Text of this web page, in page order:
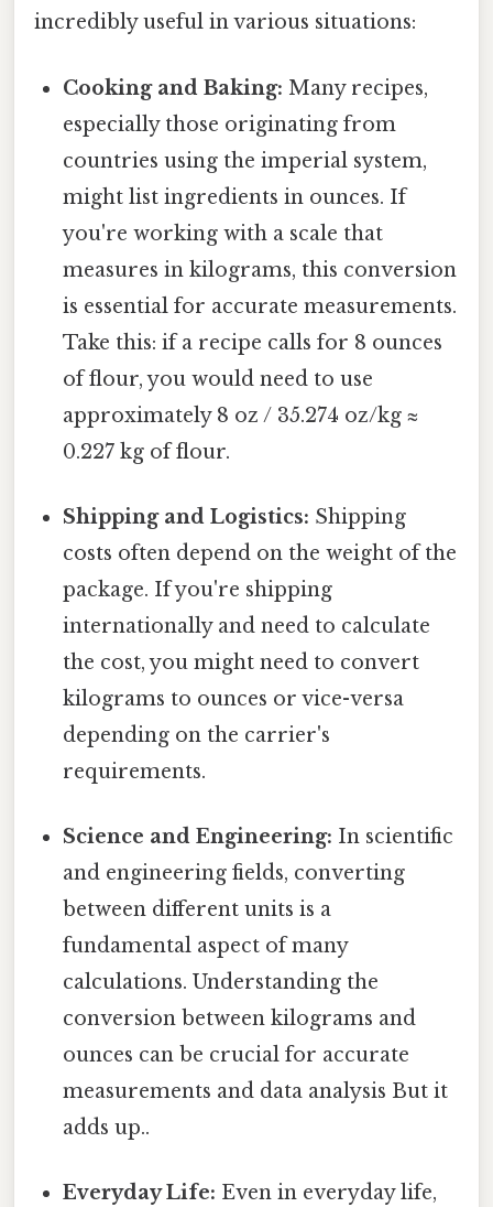
incredibly useful in various situations:
Cooking and Baking: Many recipes,
especially those originating from
countries using the imperial system,
might list ingredients in ounces. If
you're working with a scale that
measures in kilograms, this conversion
is essential for accurate measurements.
Take this: if a recipe calls for 8 ounces
of flour, you would need to use
approximately 8 oz / 35.274 oz/kg ≈
0.227 kg of flour.
Shipping and Logistics: Shipping
costs often depend on the weight of the
package. If you're shipping
internationally and need to calculate
the cost, you might need to convert
kilograms to ounces or vice-versa
depending on the carrier's
requirements.
Science and Engineering: In scientific
and engineering fields, converting
between different units is a
fundamental aspect of many
calculations. Understanding the
conversion between kilograms and
ounces can be crucial for accurate
measurements and data analysis But it
adds up..
Everyday Life: Even in everyday life,